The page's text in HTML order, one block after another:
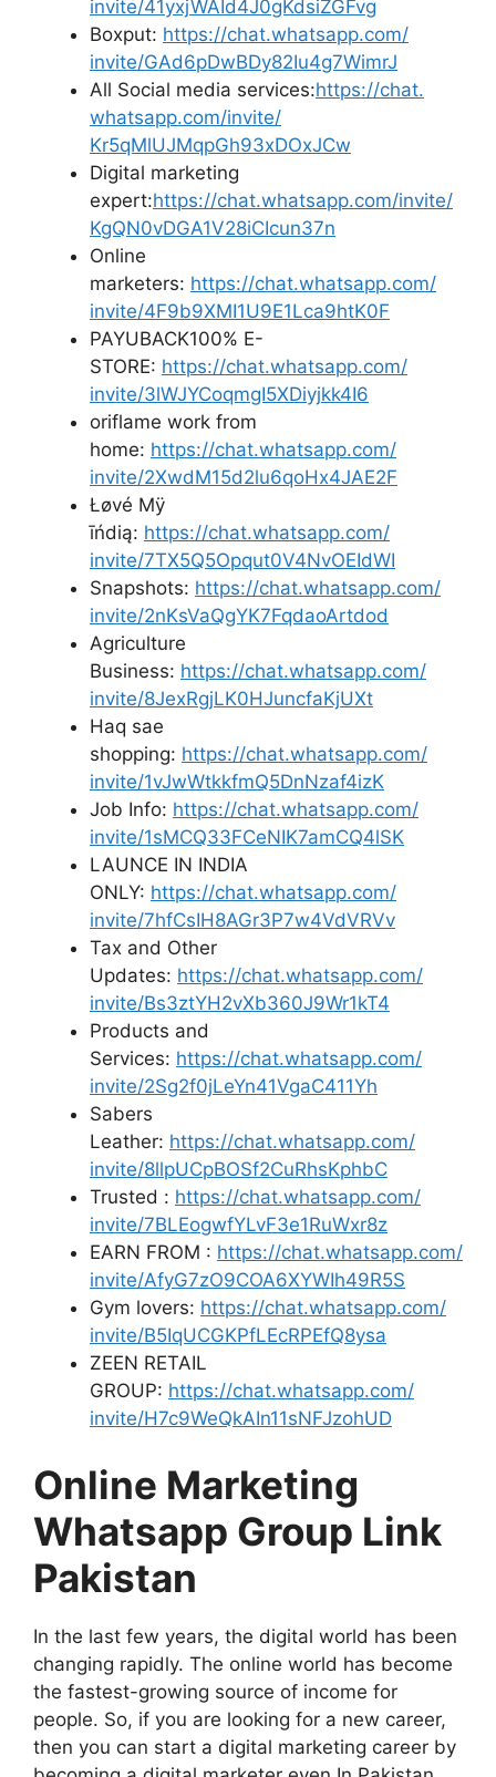
invite/41yxjWAId4J0gKdsiZGFvg
Boxput: https://chat.whatsapp.com/
invite/GAd6pDwBDy82Iu4g7WimrJ
All Social media services:https://chat.
whatsapp.com/invite/
Kr5qMlUJMqpGh93xDOxJCw
Digital marketing
expert:https://chat.whatsapp.com/invite/
KgQN0vDGA1V28iCIcun37n
Online
marketers: https://chat.whatsapp.com/
invite/4F9b9XMI1U9E1Lca9htK0F
PAYUBACK100% E-
STORE: https://chat.whatsapp.com/
invite/3lWJYCoqmgI5XDiyjkk4I6
oriflame work from
home: https://chat.whatsapp.com/
invite/2XwdM15d2lu6qoHx4JAE2F
Łøvé Mÿ
īńdią: https://chat.whatsapp.com/
invite/7TX5Q5Opqut0V4NvOEIdWI
Snapshots: https://chat.whatsapp.com/
invite/2nKsVaQgYK7FqdaoArtdod
Agriculture
Business: https://chat.whatsapp.com/
invite/8JexRgjLK0HJuncfaKjUXt
Haq sae
shopping: https://chat.whatsapp.com/
invite/1vJwWtkkfmQ5DnNzaf4izK
Job Info: https://chat.whatsapp.com/
invite/1sMCQ33FCeNIK7amCQ4lSK
LAUNCE IN INDIA
ONLY: https://chat.whatsapp.com/
invite/7hfCsIH8AGr3P7w4VdVRVv
Tax and Other
Updates: https://chat.whatsapp.com/
invite/Bs3ztYH2vXb360J9Wr1kT4
Products and
Services: https://chat.whatsapp.com/
invite/2Sg2f0jLeYn41VgaC411Yh
Sabers
Leather: https://chat.whatsapp.com/
invite/8llpUCpBOSf2CuRhsKphbC
Trusted : https://chat.whatsapp.com/
invite/7BLEogwfYLvF3e1RuWxr8z
EARN FROM : https://chat.whatsapp.com/
invite/AfyG7zO9COA6XYWIh49R5S
Gym lovers: https://chat.whatsapp.com/
invite/B5IqUCGKPfLEcRPEfQ8ysa
ZEEN RETAIL
GROUP: https://chat.whatsapp.com/
invite/H7c9WeQkAIn11sNFJzohUD
Online Marketing
Whatsapp Group Link
Pakistan
In the last few years, the digital world has been
changing rapidly. The online world has become
the fastest-growing source of income for
people. So, if you are looking for a new career,
then you can start a digital marketing career by